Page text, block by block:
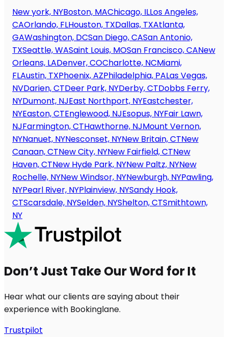
New york, NYBoston, MAChicago, ILLos Angeles,
CAOrlando, FLHouston, TXDallas, TXAtlanta,
GAWashington, DCSan Diego, CASan Antonio,
TXSeattle, WASaint Louis, MOSan Francisco, CANew
Orleans, LADenver, COCharlotte, NCMiami,
FLAustin, TXPhoenix, AZPhiladelphia, PALas Vegas,
NVDarien, CTDeer Park, NYDerby, CTDobbs Ferry,
NYDumont, NJEast Northport, NYEastchester,
NYEaston, CTEnglewood, NJEsopus, NYFair Lawn,
NJFarmington, CTHawthorne, NJMount Vernon,
NYNanuet, NYNesconset, NYNew Britain, CTNew
Canaan, CTNew City, NYNew Fairfield, CTNew
Haven, CTNew Hyde Park, NYNew Paltz, NYNew
Rochelle, NYNew Windsor, NYNewburgh, NYPawling,
NYPearl River, NYPlainview, NYSandy Hook,
CTScarsdale, NYSelden, NYShelton, CTSmithtown,
NY
Don’t Just Take Our Word for It
Hear what our clients are saying about their
experience with Bookinglane.
Trustpilot